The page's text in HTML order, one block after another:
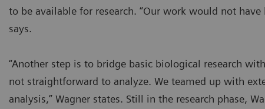
to be available for research. “Our work would not
says.
“Another step is to bridge basic biological research
not straightforward to analyze. We teamed up with
analysis,” Wagner states. Still in the research phase,